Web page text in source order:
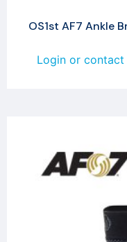
OS1st AF7 Ankle
Login or